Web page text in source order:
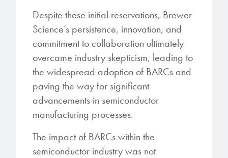
Despite these initial reservations, Brewer
Science’s persistence, innovation, and
commitment to collaboration ultimately
overcame industry skepticism, leading to
the widespread adoption of BARCs and
paving the way for significant
advancements in semiconductor
manufacturing processes.
The impact of BARCs within the
semiconductor industry was not